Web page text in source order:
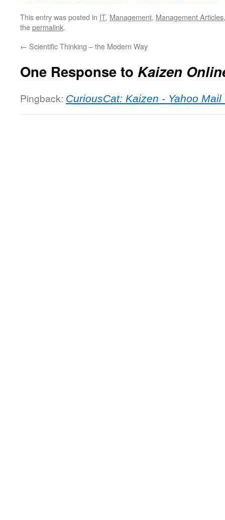
This entry was posted in IT, Management, Management Articles
thepermalink.
← Scientific Thinking – the Modern Way
One Response to Kaizen
Pingback: CuriousCat: Kaizen - Yahoo Mail